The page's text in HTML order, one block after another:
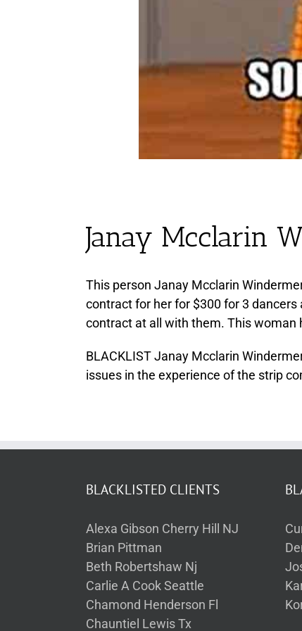
Janay Mcclarin
This person Janay Mcclarin
contract for her for $300 for 3
contract at all with them. This woman
BLACKLIST Janay Mcclarin
issues in the experience of the strip
BLACKLISTED CLIENTS
Alexa Gibson Cherry Hill NJ
Brian Pittman
Beth Robertshaw Nj
Carlie A Cook Seattle
Chamond Henderson Fl
Chauntiel Lewis Tx